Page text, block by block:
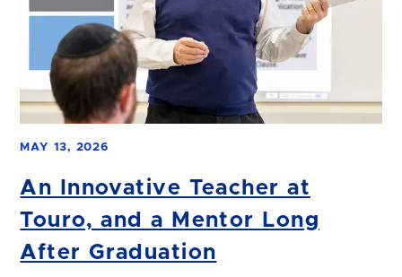
MAY 13, 2026
An Innovative Teacher at
Touro, and a Mentor Long
After Graduation